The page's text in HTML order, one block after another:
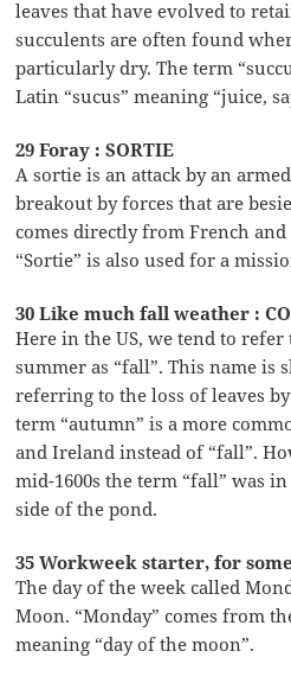
leaves that have evolved to
succulents are often found
particularly dry. The term
Latin “sucus” meaning “juice,
29 Foray : SORTIE
A sortie is an attack by an
breakout by forces that are
comes directly from French and
“Sortie” is also used for a
30 Like much fall weather :
Here in the US, we tend to
summer as “fall”. This name is
referring to the loss of leaves
term “autumn” is a more
and Ireland instead of “fall”.
mid-1600s the term “fall” was
side of the pond.
35 Workweek starter, for
The day of the week called
Moon. “Monday” comes from
meaning “day of the moon”.